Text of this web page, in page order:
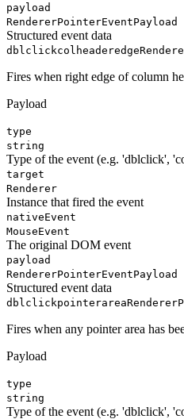
payload
RendererPointerEventPayload
Structured event data
dblclickcolheaderedge
Fires when right edge of column
Payload
type
string
Type of the event (e.g. 'dblclick',
target
Renderer
Instance that fired the event
nativeEvent
MouseEvent
The original DOM event
payload
RendererPointerEventPayload
Structured event data
dblclickpointerarea
Fires when any pointer area has
Payload
type
string
Type of the event (e.g. 'dblclick',